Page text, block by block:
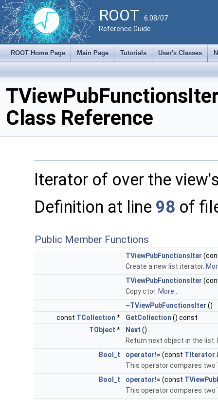
ROOT 6.08/07
Reference Guide
ROOT Home Page Main Page Tutorials User's Classes
Class Reference
Iterator of over the
Definition at line 98 of
Public Member Functions
TViewPubFunctionsIter
Create a new list iterator.
TViewPubFunctionsIter
Copy ctor. More...
~TViewPubFunctionsIter ()
const TCollection * GetCollection () const
TObject * Next ()
Return next object in the
Bool_t
operator!= (const TIterator
This operator compares two
Bool_t
operator!= (const
This operator compares two